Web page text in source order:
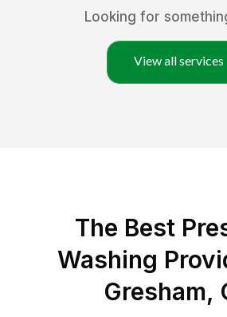
Looking for
View all services
The Best
Washing
Gresham,